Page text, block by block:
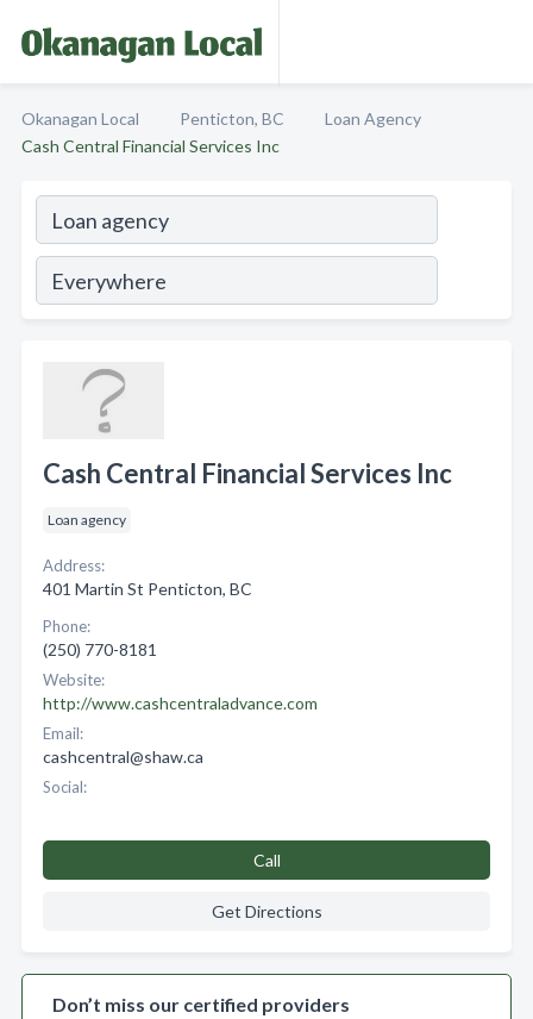
Okanagan Local Penticton, BC
Loan Agency
Cash Central Financial Services Inc
Cash Central Financial Services Inc
Loan agency
Address:
401 Martin St Penticton, BC
Phone:
(250) 770-8181
Website:
http://www.cashcentraladvance.com
Email:
cashcentral@shaw.ca
Social:
Call
Get Directions
Don’t miss our certified providers